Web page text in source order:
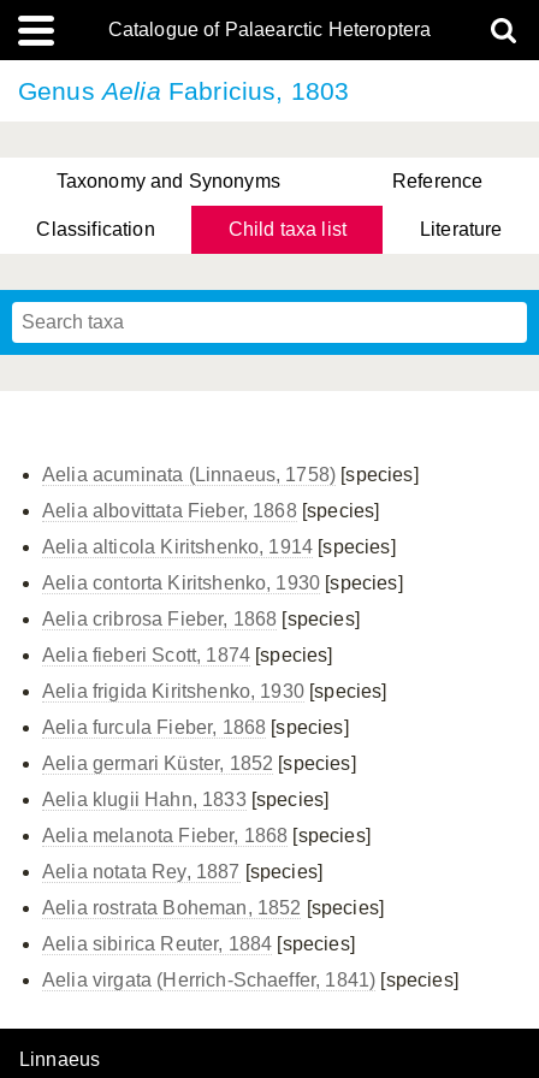
Catalogue of Palaearctic Heteroptera
GenusAelia Fabricius, 1803
Taxonomy and Synonyms Reference
Classification Child taxa list Literature
Aelia acuminata (Linnaeus, 1758) [species]
Aelia albovittata Fieber, 1868[species]
Aelia alticola Kiritshenko, 1914 [species]
Aelia contorta Kiritshenko, 1930 [species]
Aelia cribrosa Fieber, 1868 [species]
Aelia fieberi Scott, 1874 [species]
Aelia frigida Kiritshenko, 1930[species]
Aelia furcula Fieber, 1868 [species]
Aelia germari Küster, 1852 [species]
Aelia klugii Hahn, 1833[species]
Aelia melanota Fieber, 1868 [species]
Aelia notata Rey, 1887 [species]
Aelia rostrata Boheman, 1852 [species]
Aelia sibirica Reuter, 1884 [species]
Aelia virgata (Herrich-Schaeffer, 1841) [species]
Linnaeus